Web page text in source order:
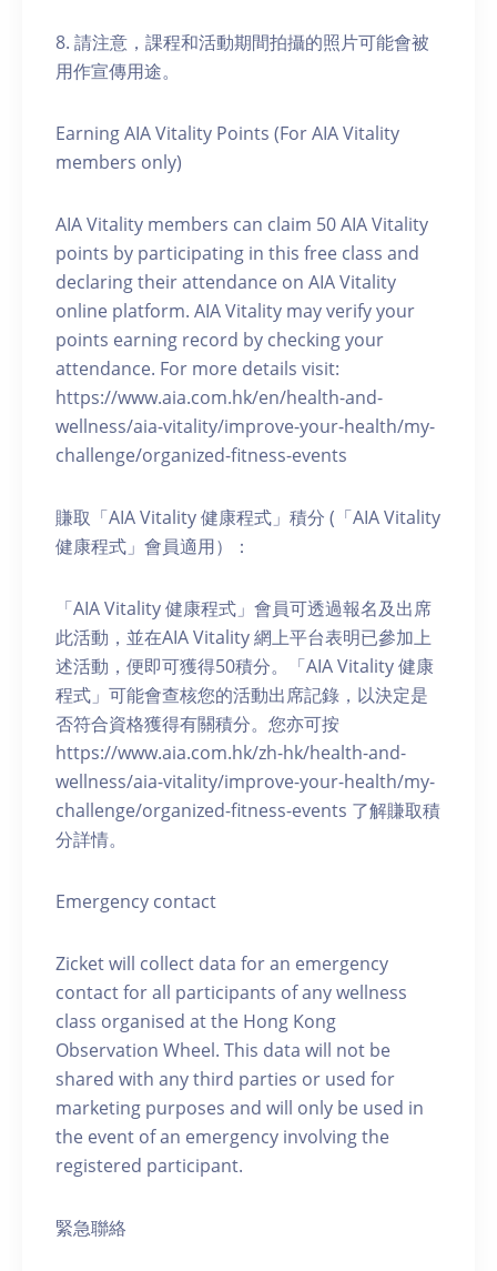
8. 請注意，課程和活動期間拍攝的照片可能會被
用作宣傳用途。
Earning AIA Vitality Points (For AIA Vitality
members only)
AIA Vitality members can claim 50 AIA Vitality
points by participating in this free class and
declaring their attendance on AIA Vitality
online platform. AIA Vitality may verify your
points earning record by checking your
attendance. For more details visit:
https://www.aia.com.hk/en/health-and-
wellness/aia-vitality/improve-your-health/my-
challenge/organized-fitness-events
賺取「AIA Vitality 健康程式」積分 (「AIA Vitality
健康程式」會員適用）：
「AIA Vitality 健康程式」會員可透過報名及出席
此活動，並在AIA Vitality 網上平台表明已參加上
述活動，便即可獲得50積分。「AIA Vitality 健康
程式」可能會查核您的活動出席記錄，以決定是
否符合資格獲得有關積分。您亦可按
https://www.aia.com.hk/zh-hk/health-and-
wellness/aia-vitality/improve-your-health/my-
challenge/organized-fitness-events 了解賺取積
分詳情。
Emergency contact
Zicket will collect data for an emergency
contact for all participants of any wellness
class organised at the Hong Kong
Observation Wheel. This data will not be
shared with any third parties or used for
marketing purposes and will only be used in
the event of an emergency involving the
registered participant.
緊急聯絡